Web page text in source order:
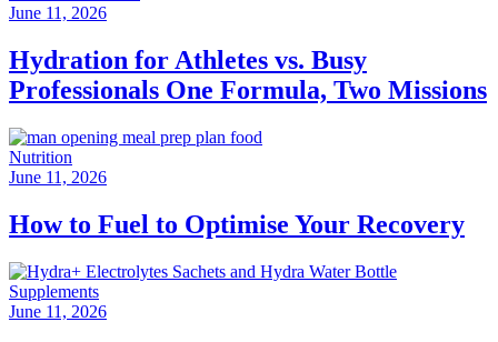
June 11, 2026
Hydration for Athletes vs. Busy
Professionals One Formula, Two Missions
Nutrition
June 11, 2026
How to Fuel to Optimise Your Recovery
Supplements
June 11, 2026